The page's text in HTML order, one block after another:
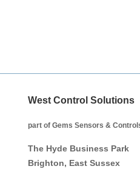
West Control Solutions
part of Gems Sensors &
The Hyde Business Park
Brighton, East Sussex